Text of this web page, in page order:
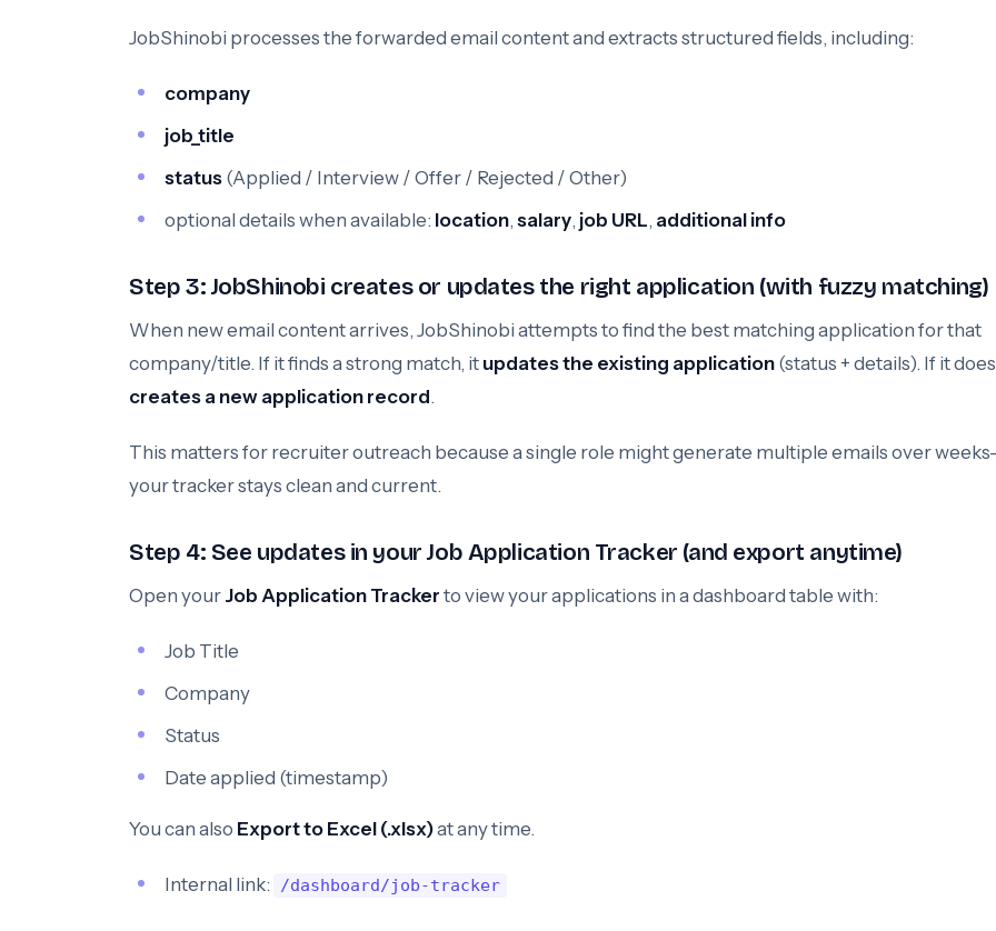
JobShinobi processes the forwarded email content and extracts structured fields, including:
company
job_title
status (Applied / Interview / Offer / Rejected / Other)
optional details when available: location, salary, job URL, additional info
Step 3: JobShinobi creates or updates the right application (with fuzzy matching)
When new email content arrives, JobShinobi attempts to find the best matching application for that
company/title. If it finds a strong match, it updates the existing application (status + details). If it
creates a new application record.
This matters for recruiter outreach because a single role might generate multiple emails over
your tracker stays clean and current.
Step 4: See updates in your Job Application Tracker (and export anytime)
Open your Job Application Tracker to view your applications in a dashboard table with:
Job Title
Company
Status
Date applied (timestamp)
You can also Export to Excel (.xlsx)at any time.
Internal link: /dashboard/job-tracker